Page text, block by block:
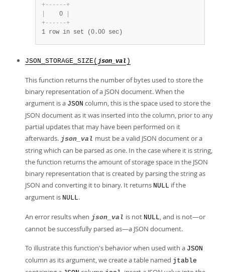
+- - - - - -+
    0
+- - - - - -+
1 row in set (0.00 sec)
JSON_STORAGE_SIZE( json_val )
This function returns the number of bytes used to store the
binary representation of a JSON document. When the
argument is a JSON column, this is the space used to store the
JSON document as it was inserted into the column, prior to any
partial updates that may have been performed on it
afterwards. json_val must be a valid JSON document or a
string which can be parsed as one. In the case where it is string,
the function returns the amount of storage space in the JSON
binary representation that is created by parsing the string as
JSON and converting it to binary. It returns NULL if the
argument is NULL.
An error results when json_val is not NULL, and is not—or
cannot be successfully parsed as—a JSON document.
To illustrate this function's behavior when used with a JSON
column as its argument, we create a table named jtable